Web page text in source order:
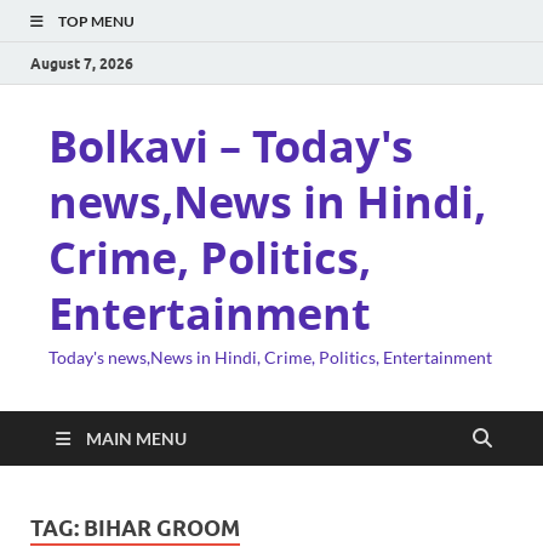
TOP MENU
August 7, 2026
Bolkavi – Today's
news,News in Hindi,
Crime, Politics,
Entertainment
Today's news,News in Hindi, Crime, Politics, Entertainment
MAIN MENU
TAG: BIHAR GROOM